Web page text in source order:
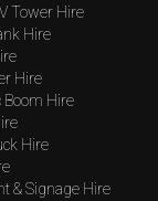
Tower Hire
Hire
Hire
Boom Hire
Hire
& Signage Hire